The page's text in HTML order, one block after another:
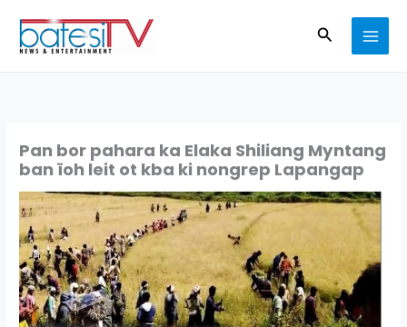
content
Search
Pan bor pahara ka Elaka Shiliang Myntang
ban ïoh leit ot kba ki nongrep Lapangap